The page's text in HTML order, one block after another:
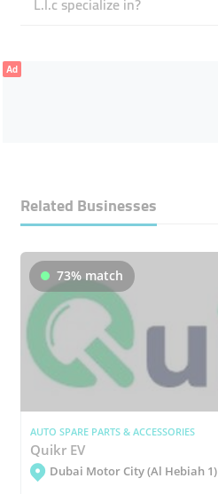
Ad
Related Businesses
73% match
AUTO SPARE PARTS & ACCESSORIES
Quikr EV
Dubai Motor City (Al Hebiah 1)